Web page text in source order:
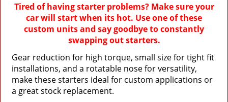
Tired of having starter problems? Make sure your
car will start when its hot. Use one of these
custom units and say goodbye to constantly
swapping out starters.
Gear reduction for high torque, small size for tight fit
installations, and a rotatable nose for versatility,
make these starters ideal for custom applications or
a great stock replacement.